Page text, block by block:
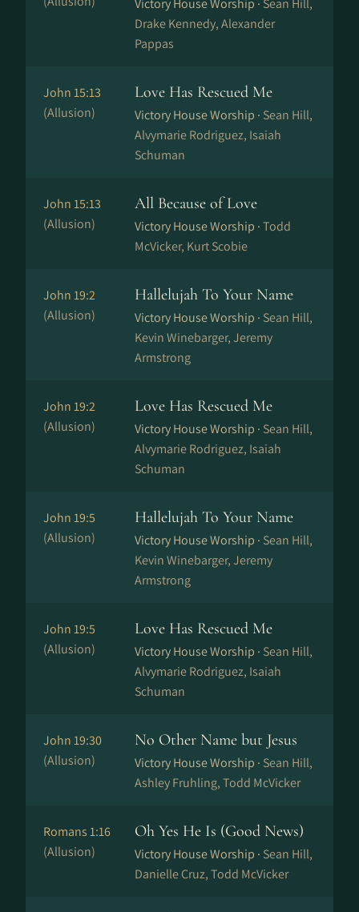
Victory House Worship · Sean Hill,
Drake Kennedy, Alexander
Pappas
John 15:13
(Allusion)
Love Has Rescued Me
Victory House Worship · Sean Hill,
Alvymarie Rodriguez, Isaiah
Schuman
John 15:13
(Allusion)
All Because of Love
Victory House Worship ·Todd
McVicker, Kurt Scobie
John 19:2
(Allusion)
Hallelujah To Your Name
Victory House Worship · Sean Hill,
Kevin Winebarger, Jeremy
Armstrong
John 19:2
(Allusion)
Love Has Rescued Me
Victory House Worship · Sean Hill,
Alvymarie Rodriguez, Isaiah
Schuman
John 19:5
(Allusion)
Hallelujah To Your Name
Victory House Worship · Sean Hill,
Kevin Winebarger, Jeremy
Armstrong
John 19:5
(Allusion)
Love Has Rescued Me
Victory House Worship · Sean Hill,
Alvymarie Rodriguez, Isaiah
Schuman
John 19:30
(Allusion)
No Other Name but Jesus
Victory House Worship · Sean Hill,
Ashley Fruhling, Todd McVicker
Romans 1:16
(Allusion)
Oh Yes He Is (Good News)
Victory House Worship · Sean Hill,
Danielle Cruz, Todd McVicker